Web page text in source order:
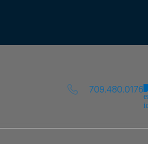
709.480.0176